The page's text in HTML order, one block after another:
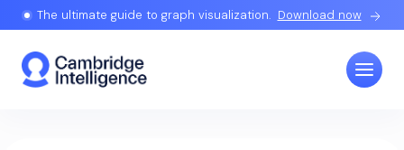
The ultimate guide to graph visualization. Download now